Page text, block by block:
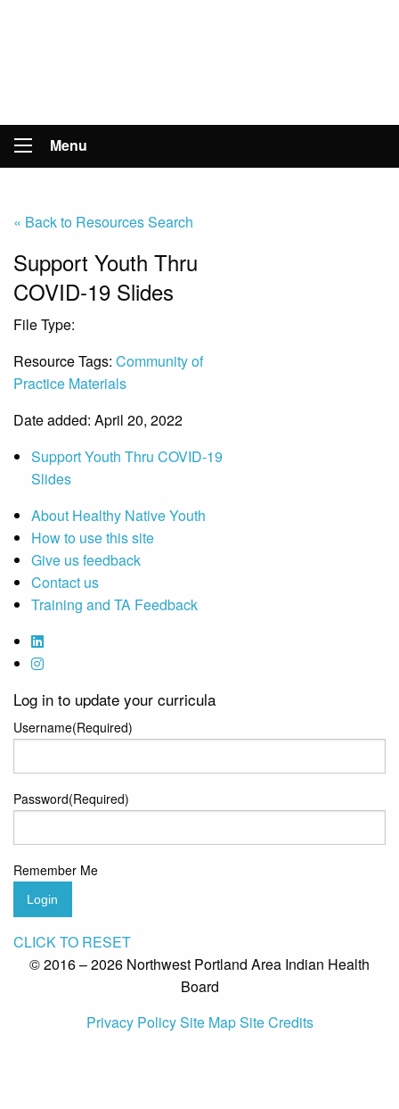
Menu
« Back to Resources Search
Support Youth Thru
COVID-19 Slides
File Type:
Resource Tags: Community of
Practice Materials
Date added: April 20, 2022
Support Youth Thru COVID-19
Slides
About Healthy Native Youth
How to use this site
Give us feedback
Contact us
Training and TA Feedback
Log in to update your curricula
Username(Required)
Password(Required)
Remember Me
Login
CLICK TO RESET
© 2016 – 2026 Northwest Portland Area Indian Health
Board
Privacy PolicySite MapSite Credits